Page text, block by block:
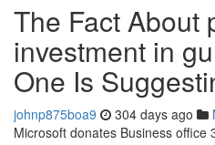
The Fact About
investment in
One Is
johnp875boa9 304 days ago
Microsoft donates Business office